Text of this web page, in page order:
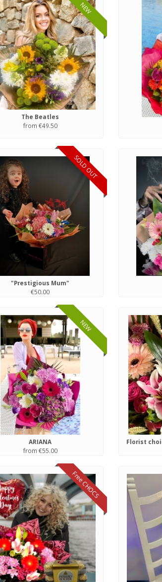
NEW
The Beatles
from €49.50
SOLD OUT
"Prestigious Mum"
€50.00
NEW
ARIANA
from €55.00
Free CHOCS